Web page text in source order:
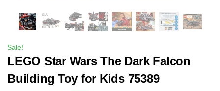
Sale!
LEGO Star Wars The Dark Falcon
Building Toy for Kids 75389